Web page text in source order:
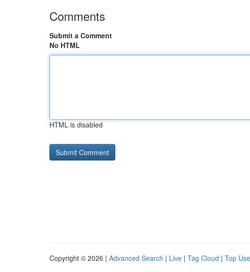
Comments
Submit a Comment
No HTML
HTML is disabled
Copyright © 2026 | Advanced Search | Live | Tag Cloud | Top